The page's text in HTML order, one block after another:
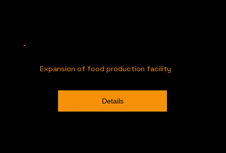
Expansion of food production facility
Details